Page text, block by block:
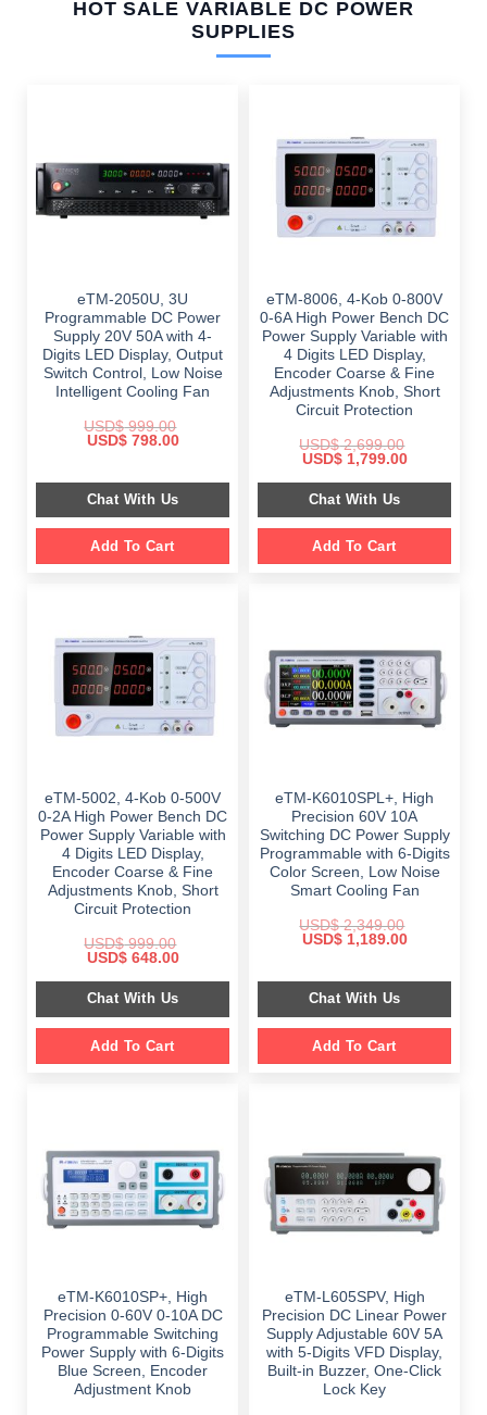
HOT SALE VARIABLE DC POWER
SUPPLIES
eTM-2050U, 3U
Programmable DC Power
Supply 20V 50A with 4-
Digits LED Display, Output
Switch Control, Low Noise
Intelligent Cooling Fan
USD$999.00
Original
$ 999.00.
USD$798.00Current
$ 798.00.
Chat With Us
Add To Cart
eTM-8006, 4-Kob 0-800V
0-6A High Power Bench DC
Power Supply Variable with
4 Digits LED Display,
Encoder Coarse & Fine
Adjustments Knob, Short
Circuit Protection
USD$2,699.00
Original
was:
$ 2,699.00.
USD$1,799.00Current
is:
Chat With Us
Add To Cart
eTM-5002, 4-Kob 0-500V
0-2A High Power Bench DC
Power Supply Variable with
4 Digits LED Display,
Encoder Coarse & Fine
Adjustments Knob, Short
Circuit Protection
USD$999.00
Original
was:
$ 999.00.
USD$648.00Current
is:
$ 648.00.
Chat With Us
Add To Cart
eTM-K6010SPL+, High
Precision 60V 10A
Switching DC Power Supply
Programmable with 6-Digits
Color Screen, Low Noise
Smart Cooling Fan
USD$2,349.00
Original
$ 2,349.00.
USD$1,189.00Current
$ 1,189.00.
Chat With Us
Add To Cart
eTM-K6010SP+, High
Precision 0-60V 0-10A DC
Programmable Switching
Power Supply with 6-Digits
Blue Screen, Encoder
Adjustment Knob
eTM-L605SPV, High
Precision DC Linear Power
Supply Adjustable 60V 5A
with 5-Digits VFD Display,
Built-in Buzzer, One-Click
Lock Key